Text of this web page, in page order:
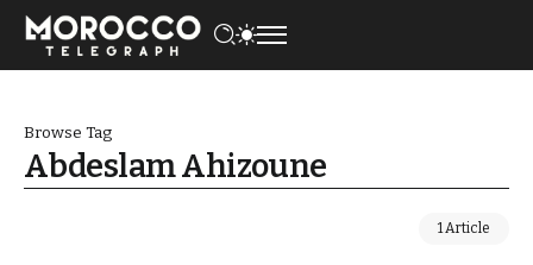
Browse Tag
Abdeslam Ahizoune
1 Article